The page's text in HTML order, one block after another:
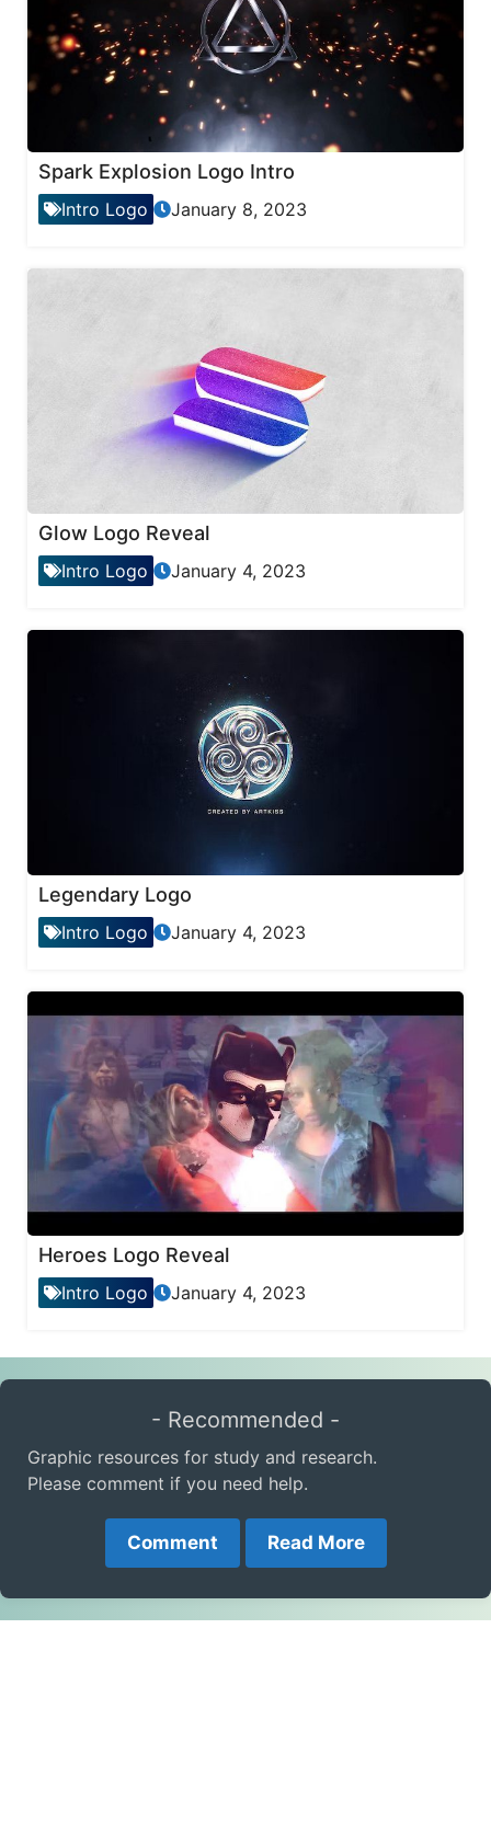
Spark Explosion Logo Intro
Intro Logo January 8, 2023
Glow Logo Reveal
Intro Logo January 4, 2023
Legendary Logo
Intro Logo January 4, 2023
Heroes Logo Reveal
Intro Logo January 4, 2023
- Recommended -
Graphic resources for study and research.
Please comment if you need help.
Comment Read More